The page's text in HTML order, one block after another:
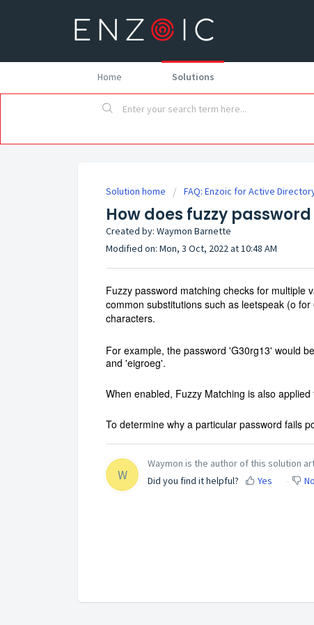
Home Solutions
Solution home FAQ: Enzoic for Active
How does fuzzy
Created by: Waymon Barnette
Modified on: Mon, 3 Oct, 2022 at 10:48 AM
Fuzzy password matching checks for multiple
common substitutions such as leetspeak (o
characters.
For example, the password 'G30rg13' would
and 'eigroeg'.
When enabled, Fuzzy Matching is also
To determine why a particular password fails
W
Waymon is the author of this solution
Did you find it helpful?
Yes No